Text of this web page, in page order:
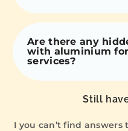
Are there any
with aluminium
services?
Still
I you can’t find